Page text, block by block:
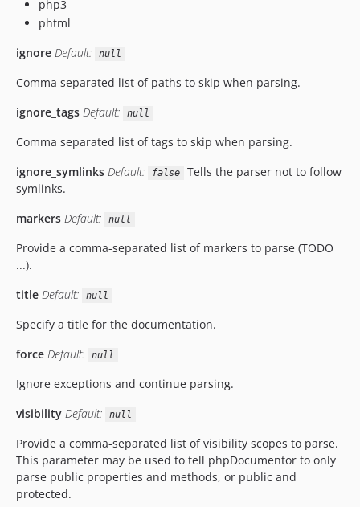
php3
phtml
ignore Default: null
Comma separated list of paths to skip when parsing.
ignore_tags Default: null
Comma separated list of tags to skip when parsing.
ignore_symlinks Default: false
Tells the parser not to follow
symlinks.
markers Default: null
Provide a comma-separated list of markers to parse (TODO
...).
title Default: null
Specify a title for the documentation.
force Default: null
Ignore exceptions and continue parsing.
visibility Default: null
Provide a comma-separated list of visibility scopes to parse.
This parameter may be used to tell phpDocumentor to only
parse public properties and methods, or public and
protected.